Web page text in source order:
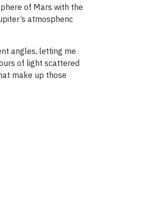
of Mars with the
atmospheric
angles, letting me
of light scattered
make up those